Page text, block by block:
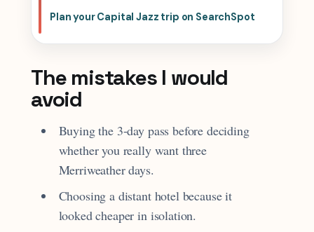
Plan your Capital Jazz trip on SearchSpot
The mistakes I would
avoid
Buying the 3-day pass before deciding
whether you really want three
Merriweather days.
Choosing a distant hotel because it
looked cheaper in isolation.